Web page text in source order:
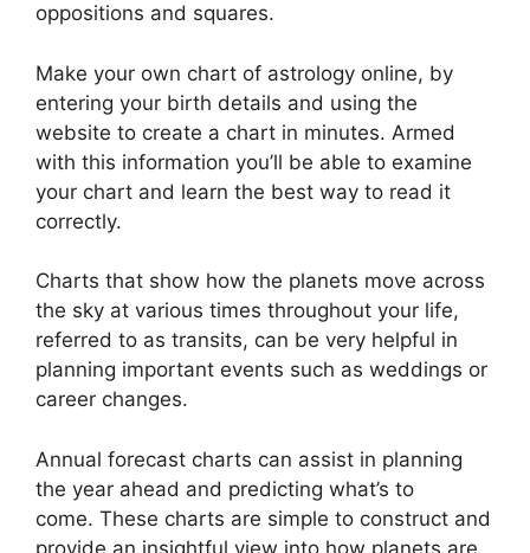
oppositions and squares.
Make your own chart of astrology online, by
entering your birth details and using the
website to create a chart in minutes. Armed
with this information you’ll be able to examine
your chart and learn the best way to read it
correctly.
Charts that show how the planets move across
the sky at various times throughout your life,
referred to as transits, can be very helpful in
planning important events such as weddings or
career changes.
Annual forecast charts can assist in planning
the year ahead and predicting what’s to
come. These charts are simple to construct and
provide an insightful view into how planets are